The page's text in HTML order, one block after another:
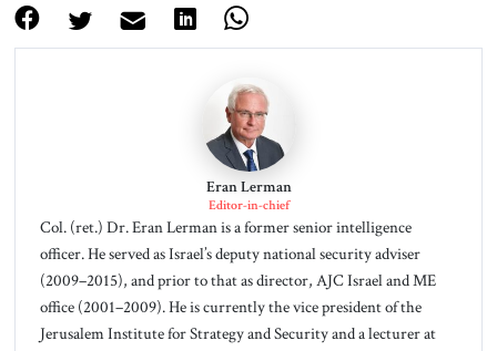
Eran Lerman
Editor-in-chief
Col. (ret.) Dr. Eran Lerman is a former senior intelligence
officer. He served as Israel’s deputy national security adviser
(2009–2015), and prior to that as director, AJC Israel and ME
office (2001–2009). He is currently the vice president of the
Jerusalem Institute for Strategy and Security and a lecturer at